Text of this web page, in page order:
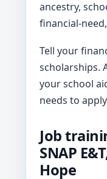
ancestry,
financial-
Tell your
scholarships.
your school
needs to
Job
SNAP
Hope